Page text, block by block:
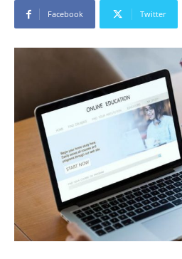
Facebook Twitter